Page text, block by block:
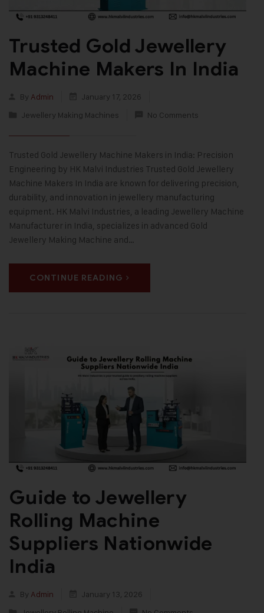
Trusted Gold Jewellery
Machine Makers In India
By Admin
January 17, 2026
Jewellery Making Machines
No Comments
Trusted Gold Jewellery Machine Makers in India: Precision
Engineering by HK Malvi Industries Trusted Gold Jewellery
Machine Makers In India are known for delivering precision,
durability, and innovation in jewellery manufacturing
equipment. HK Malvi Industries, a leading Jewellery Machine
Manufacturer in India, specializes in advanced Gold
Jewellery Making Machine and…
CONTINUE READING
Guide to Jewellery
Rolling Machine
Suppliers Nationwide
India
By Admin
January 13, 2026